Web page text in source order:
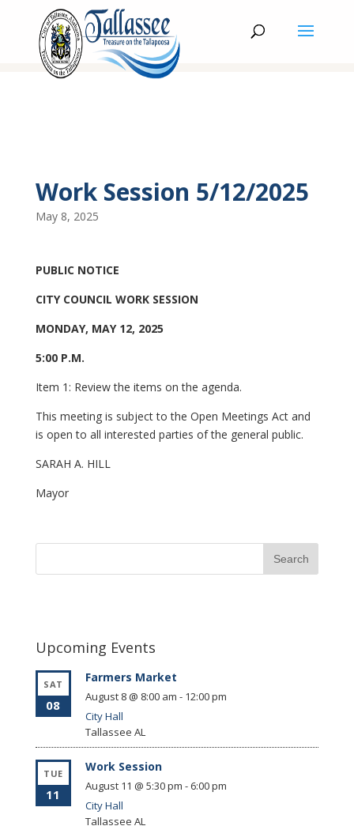
Work Session 5/12/2025
May 8, 2025
PUBLIC NOTICE
CITY COUNCIL WORK SESSION
MONDAY, MAY 12, 2025
5:00 P.M.
Item 1: Review the items on the agenda.
This meeting is subject to the Open Meetings Act and
is open to all interested parties of the general public.
SARAH A. HILL
Mayor
Upcoming Events
SAT
08
Farmers Market
August 8 @ 8:00 am - 12:00 pm
City Hall
Tallassee AL
TUE
11
Work Session
August 11 @ 5:30 pm - 6:00 pm
City Hall
Tallassee AL